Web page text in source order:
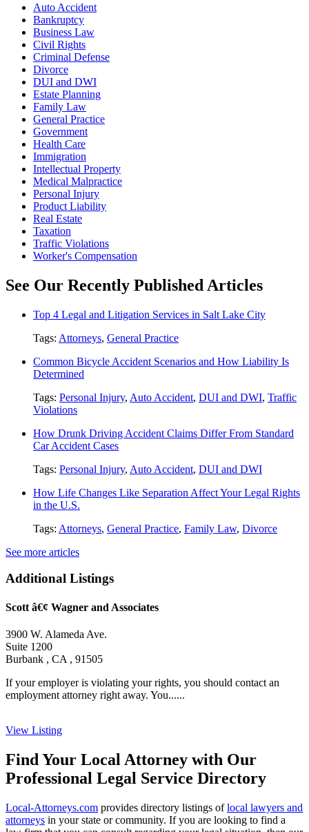
Auto Accident
Bankruptcy
Business Law
Civil Rights
Criminal Defense
Divorce
DUI and DWI
Estate Planning
Family Law
General Practice
Government
Health Care
Immigration
Intellectual Property
Medical Malpractice
Personal Injury
Product Liability
Real Estate
Taxation
Traffic Violations
Worker's Compensation
See Our Recently Published Articles
Top 4 Legal and Litigation Services in Salt Lake City
Tags: Attorneys, General Practice
Common Bicycle Accident Scenarios and How Liability Is
Determined
Tags: Personal Injury, Auto Accident, DUI and DWI, Traffic
Violations
How Drunk Driving Accident Claims Differ From Standard
Car Accident Cases
Tags: Personal Injury, Auto Accident, DUI and DWI
How Life Changes Like Separation Affect Your Legal Rights
in the U.S.
Tags: Attorneys, General Practice, Family Law, Divorce
See more articles
Additional Listings
Scott â€¢ Wagner and Associates
3900 W. Alameda Ave.
Suite 1200
Burbank , CA , 91505
If your employer is violating your rights, you should contact an
employment attorney right away. You......
View Listing
Find Your Local Attorney with Our
Professional Legal Service Directory
Local-Attorneys.com provides directory listings oflocal lawyers and
attorneys in your state or community. If you are looking to find a